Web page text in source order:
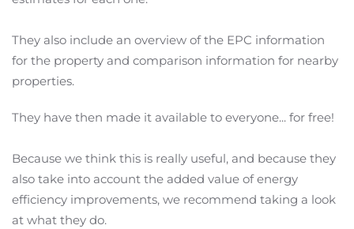
They also include an overview of the EPC information
for the property and comparison information for nearby
properties.
They have then made it available to everyone... for free!
Because we think this is really useful, and because they
also take into account the added value of energy
efficiency improvements, we recommend taking a look
at what they do.